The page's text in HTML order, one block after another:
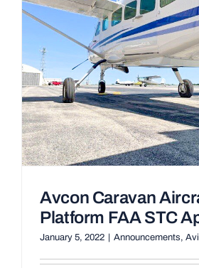
Avcon Caravan
Platform FAA STC
January 5, 2022 Announcements,